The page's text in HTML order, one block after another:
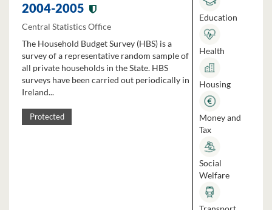
2004-2005
Central Statistics Office
The Household Budget Survey (HBS) is a
survey of a representative random sample of
all private households in the State. HBS
surveys have been carried out periodically in
Ireland...
Protected
Education
Health
Housing
Money and
Tax
Social
Welfare